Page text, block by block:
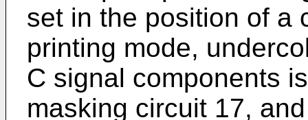
set in the position of a
printing mode,
C signal components
masking circuit 17,